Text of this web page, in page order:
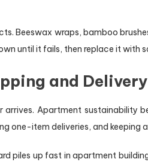
Beeswax wraps, bamboo
until it fails, then replace it with
and
Apartment sustainability
one-item deliveries, and keeping
piles up fast in apartment